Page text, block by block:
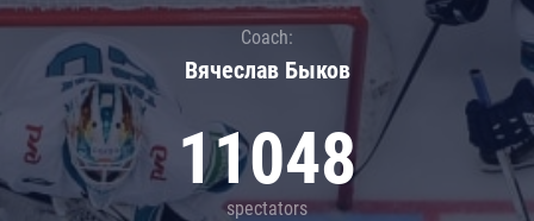
Coach:
Вячеслав Быков
11048
spectators